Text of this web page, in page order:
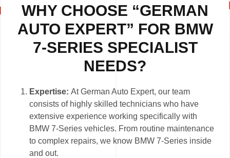
WHY CHOOSE “GERMAN
AUTO EXPERT” FOR BMW
7-SERIES SPECIALIST
NEEDS?
Expertise:At German Auto Expert, our team
consists of highly skilled technicians who have
extensive experience working specifically with
BMW 7-Series vehicles. From routine maintenance
to complex repairs, we know BMW 7-Series inside
and out.